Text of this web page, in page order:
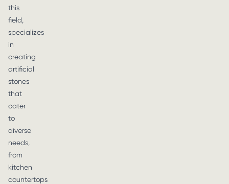
this
field,
specializes
in
creating
artificial
stones
that
cater
to
diverse
needs,
from
kitchen
countertops